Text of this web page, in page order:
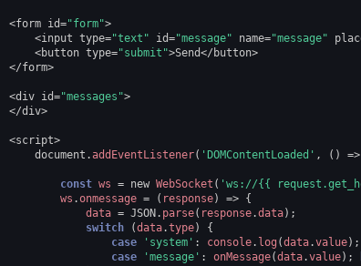
<form id="form">
<input type="text" id="message" name="message"
<button type="submit">Send</ button>
</form>
<div id="messages">
</div>
<script>
document .addEventListener( 'DOMContentLoaded' , () =>
const ws = new WebSocket ( 'ws://{{
ws .onmessage = ( response) => {
data = JSON . parse( response.data);
switch
(data.type)
{
case
'system' : console. log (data.value);
case
'message' : onMessage(data.value);